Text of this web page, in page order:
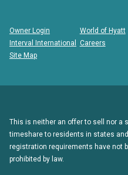
Owner Login
World of Hyatt
Interval International
Careers
Site Map
This is neither an offer to sell nor a
timeshare to residents in states
registration requirements have not
prohibited by law.